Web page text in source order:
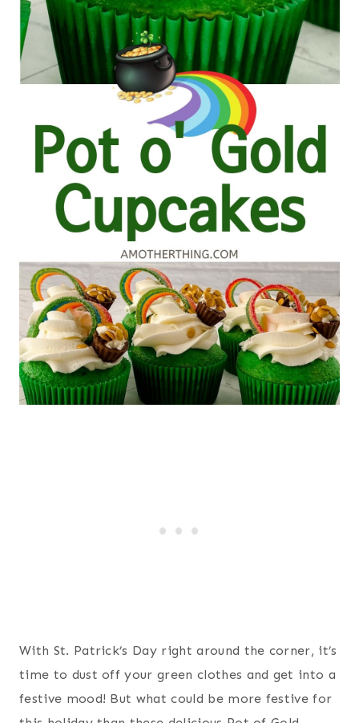
With St. Patrick’s Day right around the corner, it’s
time to dust off your green clothes and get into a
festive mood! But what could be more festive for